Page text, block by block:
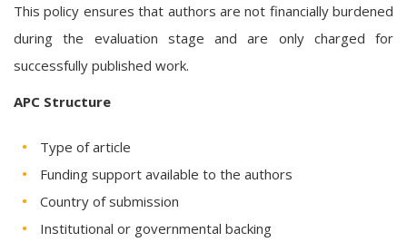
This policy ensures that authors are not financially burdened
during the evaluation stage and are only charged for
successfully published work.
APC Structure
Type of article
Funding support available to the authors
Country of submission
Institutional or governmental backing